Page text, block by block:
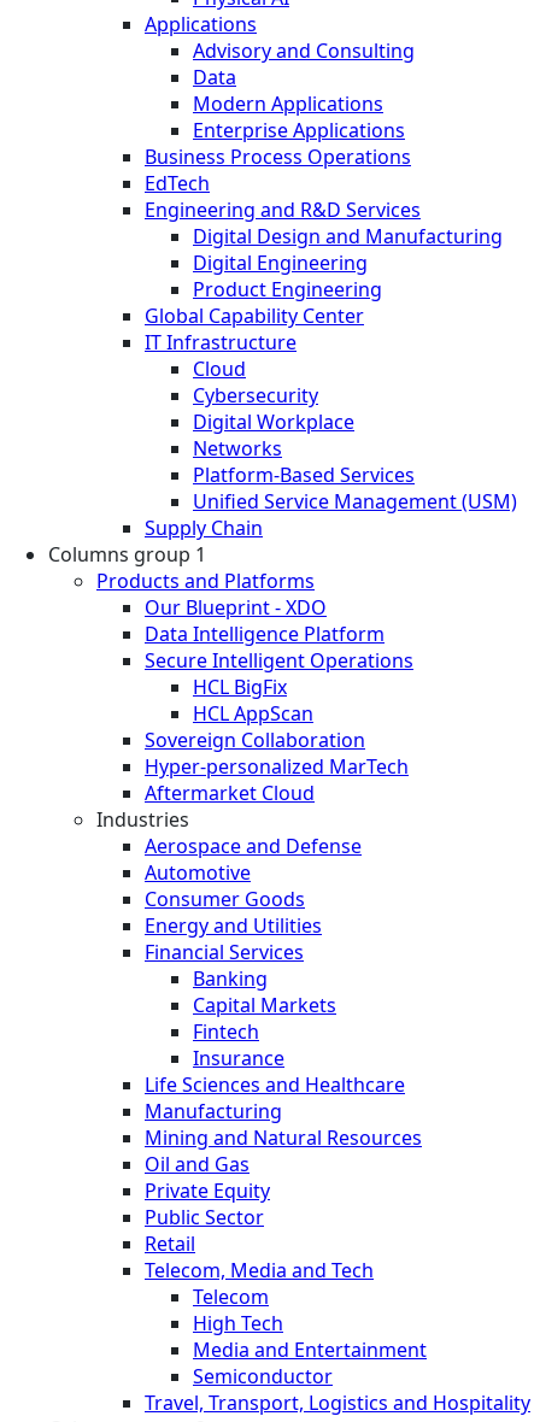
Applications
Advisory and Consulting
Data
Modern Applications
Enterprise Applications
Business Process Operations
EdTech
Engineering and R&D Services
Digital Design and Manufacturing
Digital Engineering
Product Engineering
Global Capability Center
IT Infrastructure
Cloud
Cybersecurity
Digital Workplace
Networks
Platform-Based Services
Unified Service Management (USM)
Supply Chain
Columns group 1
Products and Platforms
Our Blueprint - XDO
Data Intelligence Platform
Secure Intelligent Operations
HCL BigFix
HCL AppScan
Sovereign Collaboration
Hyper-personalized MarTech
Aftermarket Cloud
Industries
Aerospace and Defense
Automotive
Consumer Goods
Energy and Utilities
Financial Services
Banking
Capital Markets
Fintech
Insurance
Life Sciences and Healthcare
Manufacturing
Mining and Natural Resources
Oil and Gas
Private Equity
Public Sector
Retail
Telecom, Media and Tech
Telecom
High Tech
Media and Entertainment
Semiconductor
Travel, Transport, Logistics and Hospitality